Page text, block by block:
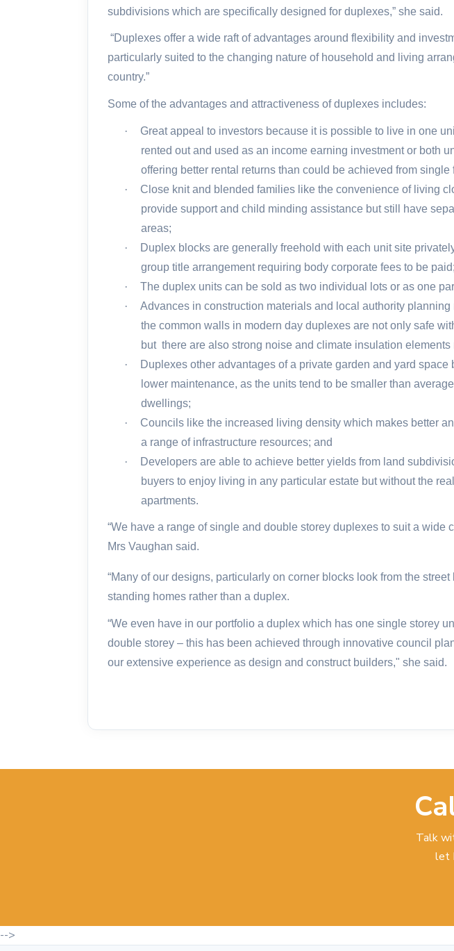
subdivisions which are specifically designed for duplexes,” she said.
“Duplexes offer a wide raft of advantages around flexibility and
particularly suited to the changing nature of household and living
country.”
Some of the advantages and attractiveness of duplexes includes:
·
Great appeal to investors because it is possible to live in one
rented out and used as an income earning investment or both
offering better rental returns than could be achieved from
·
Close knit and blended families like the convenience of living
provide support and child minding assistance but still have
areas;
·
Duplex blocks are generally freehold with each unit site
group title arrangement requiring body corporate fees to be paid;
·
The duplex units can be sold as two individual lots or as one
·
Advances in construction materials and local authority
the common walls in modern day duplexes are not only safe
but there are also strong noise and climate insulation elements
·
Duplexes other advantages of a private garden and yard space
lower maintenance, as the units tend to be smaller than
dwellings;
·
Councils like the increased living density which makes better
a range of infrastructure resources; and
·
Developers are able to achieve better yields from land
buyers to enjoy living in any particular estate but without the
apartments.
“We have a range of single and double storey duplexes to suit a wide
Mrs Vaughan said.
“Many of our designs, particularly on corner blocks look from the
standing homes rather than a duplex.
“We even have in our portfolio a duplex which has one single storey
double storey – this has been achieved through innovative council
our extensive experience as design and construct builders," she said.
Talk
let
-->